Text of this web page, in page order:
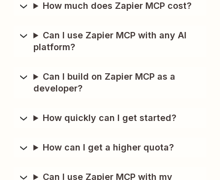
How much does Zapier MCP cost?
Can I use Zapier MCP with any AI
platform?
Can I build on Zapier MCP as a
developer?
How quickly can I get started?
How can I get a higher quota?
Can I use Zapier MCP with my